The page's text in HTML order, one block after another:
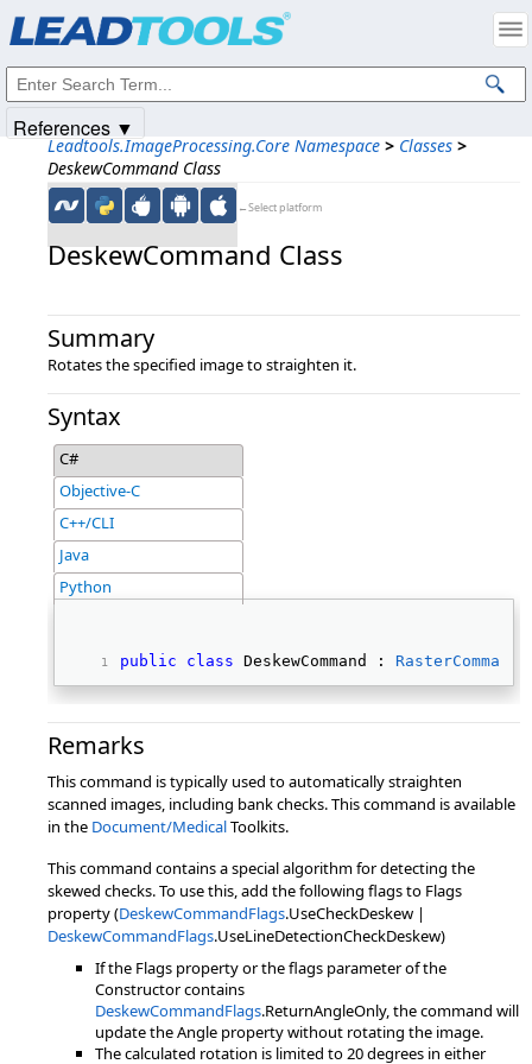
Leadtools.ImageProcessing.Core Namespace > Classes >
DeskewCommand Class
←Select platform
DeskewCommand Class
Summary
Rotates the specified image to straighten it.
Syntax
C#
Objective-C
C++/CLI
Java
Python
public class DeskewCommand : RasterCommand
Remarks
This command is typically used to automatically straighten
scanned images, including bank checks. This command is available
in the Document/MedicalToolkits.
This command contains a special algorithm for detecting the
skewed checks. To use this, add the following flags to Flags
property (DeskewCommandFlags.UseCheckDeskew |
DeskewCommandFlags.UseLineDetectionCheckDeskew)
If the Flags property or the flags parameter of the
Constructor contains
DeskewCommandFlags.ReturnAngleOnly, the command will
update the Angle property without rotating the image.
The calculated rotation is limited to 20 degrees in either
References ▼
Intellectual Property Notices
© 1991-2025Apryse Sofware Corp. All Rights Reserved.